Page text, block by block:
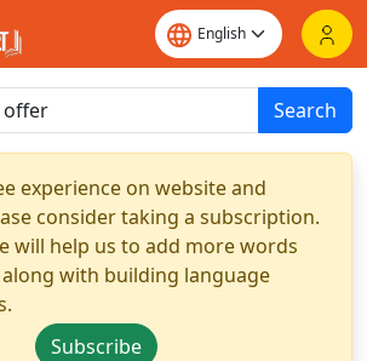
Search
experience on website and
consider taking a subscription.
will help us to add more words
with building language
Subscribe